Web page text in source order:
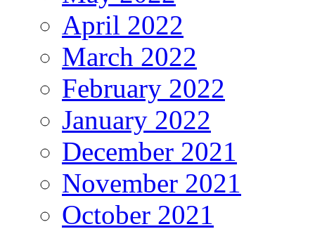
April 2022
March 2022
February 2022
January 2022
December 2021
November 2021
October 2021